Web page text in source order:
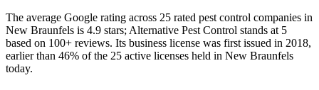
The average Google rating across 25 rated pest control companies in
New Braunfels is 4.9 stars; Alternative Pest Control stands at 5
based on 100+ reviews. Its business license was first issued in 2018,
earlier than 46% of the 25 active licenses held in New Braunfels
today.